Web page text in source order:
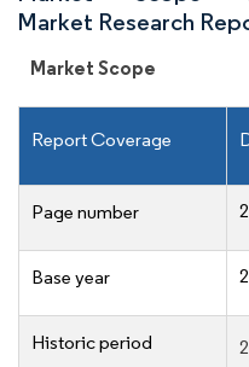
Market Research
Market Scope
Report Coverage
Page number
Base year
Historic period